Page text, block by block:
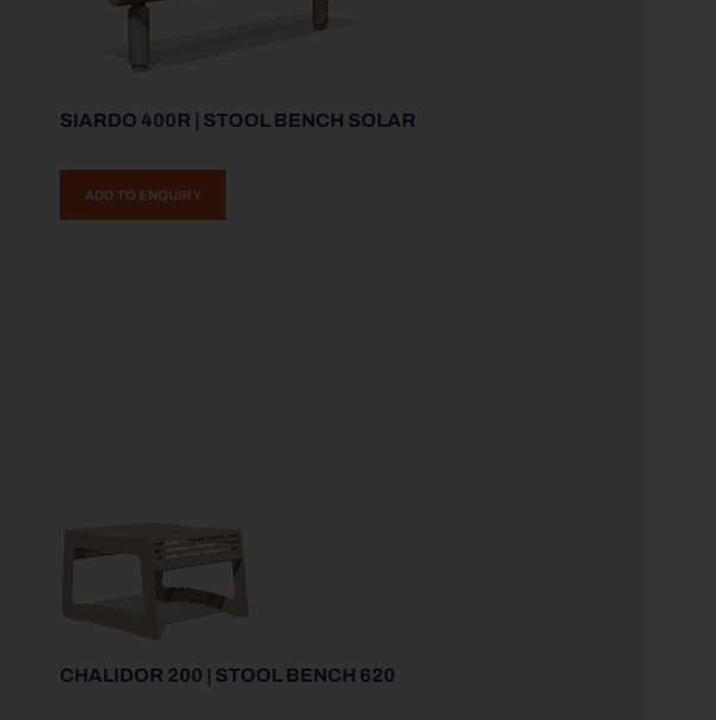
SIARDO 400R | STOOL BENCH SOLAR
ADD TO ENQUIRY
CHALIDOR 200 | STOOL BENCH 620